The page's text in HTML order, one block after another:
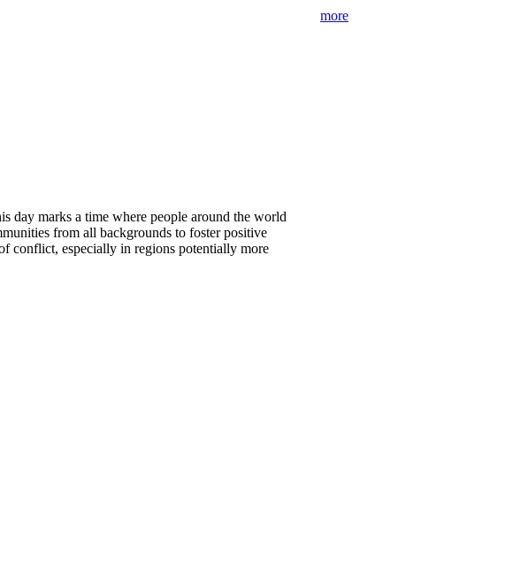
day marks a time where people around the world
from all backgrounds to foster positive
conflict, especially in regions potentially more
more